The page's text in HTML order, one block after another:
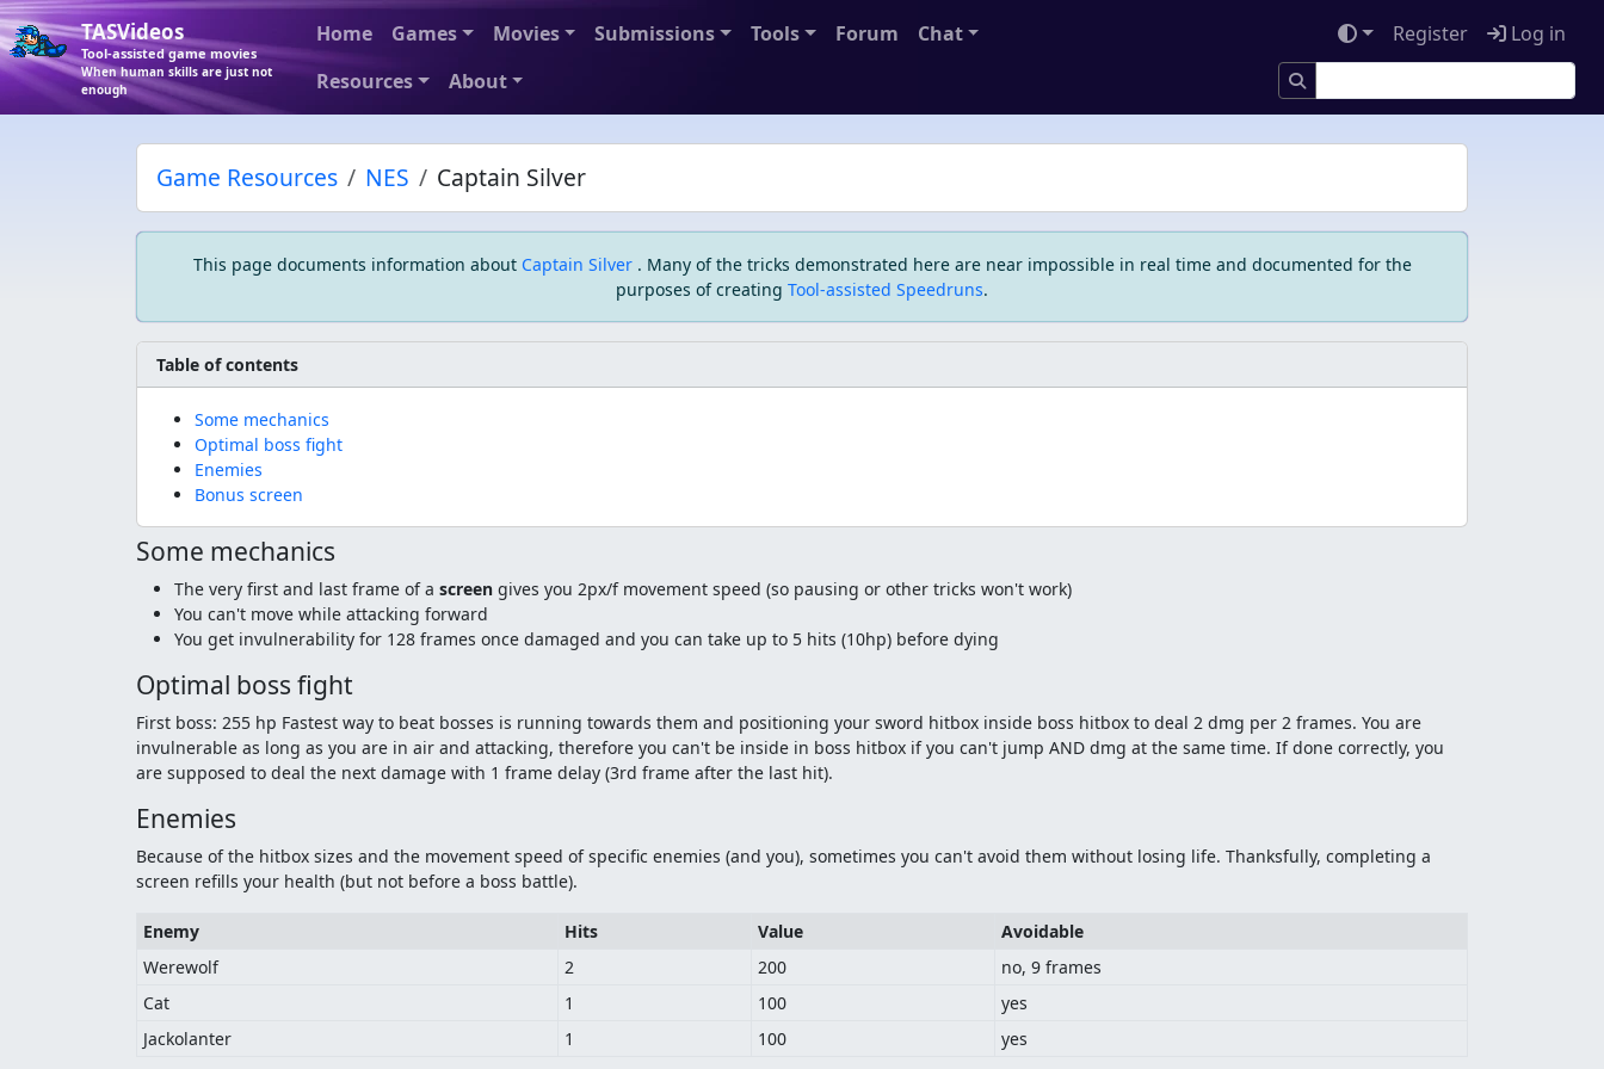
TASVideos
Tool-assisted game movies
When human skills are just not
enough
Home Games Movies Submissions Tools Forum
Chat
Resources
About
Register Log in
Game Resources NES Captain Silver
This page documents information about Captain Silver. Many of the tricks demonstrated here are near impossible in real time and documented for the
purposes of creating Tool-assisted Speedruns.
Table of contents
Some mechanics
Optimal boss fight
Enemies
Bonus screen
Some mechanics
The very first and last frame of a screen gives you 2px/f movement speed (so pausing or other tricks won't work)
You can't move while attacking forward
You get invulnerability for 128 frames once damaged and you can take up to 5 hits (10hp) before dying
Optimal boss fight
First boss: 255 hp Fastest way to beat bosses is running towards them and positioning your sword hitbox inside boss hitbox to deal 2 dmg per 2 frames. You are
invulnerable as long as you are in air and attacking, therefore you can't be inside in boss hitbox if you can't jump AND dmg at the same time. If done correctly, you
are supposed to deal the next damage with 1 frame delay (3rd frame after the last hit).
Enemies
Because of the hitbox sizes and the movement speed of specific enemies (and you), sometimes you can't avoid them without losing life. Thanksfully, completing a
screen refills your health (but not before a boss battle).
Enemy Hits Value
Avoidable
Werewolf
2 200
no, 9 frames
Cat
1 100
yes
Jackolanter
1 100 yes